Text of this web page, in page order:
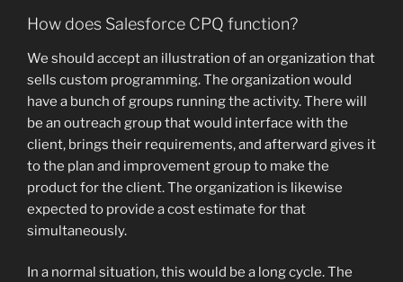
How does Salesforce CPQ function?
We should accept an illustration of an organization that
sells custom programming. The organization would
have a bunch of groups running the activity. There will
be an outreach group that would interface with the
client, brings their requirements, and afterward gives it
to the plan and improvement group to make the
product for the client. The organization is likewise
expected to provide a cost estimate for that
simultaneously.
In a normal situation, this would be a long cycle. The